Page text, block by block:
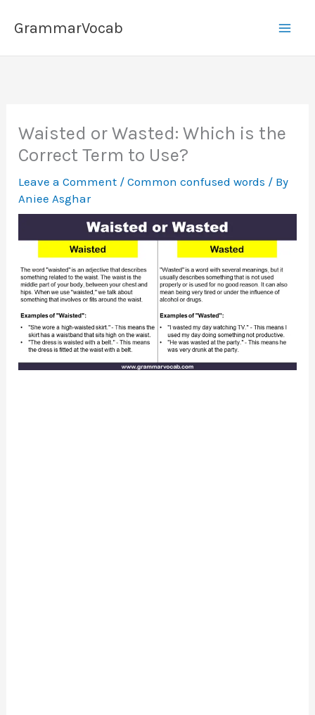
GrammarVocab
Waisted or Wasted: Which is the
Correct Term to Use?
Leave a Comment /Common confused words / By
Aniee Asghar